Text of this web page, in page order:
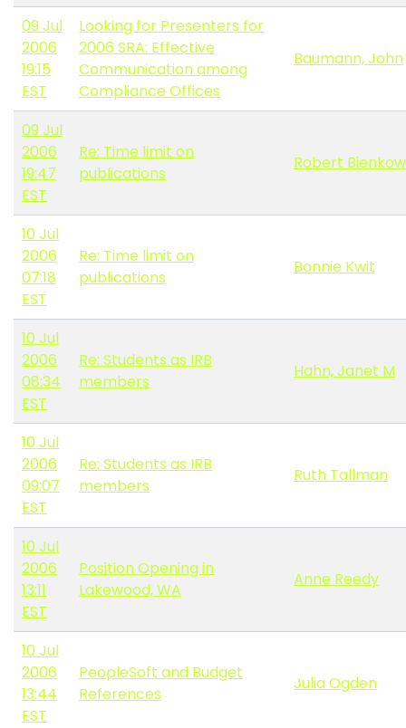
09 Jul
2006
19:15
EST
Looking for Presenters for
2006 SRA: Effective
Communication among
Compliance Offices
Baumann, John
09 Jul
2006
19:47
EST
Re: Time limit on
publications
Robert
10 Jul
2006
07:18
EST
Re: Time limit on
publications
Bonnie Kwit
10 Jul
2006
08:34
EST
Re: Students as IRB
members
Hahn, Janet M
10 Jul
2006
09:07
EST
Re: Students as IRB
members
Ruth Tallman
10 Jul
2006
13:11
EST
Position Opening in
Lakewood, WA
Anne Reedy
10 Jul
2006
13:44
EST
PeopleSoft and Budget
References
Julia Ogden